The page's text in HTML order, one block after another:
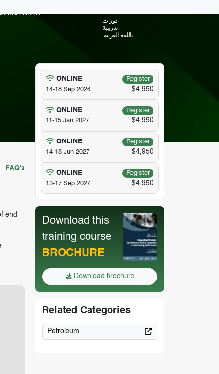
CALENDAR
دورات
تدريبية
باللغة العربية
FAQ's
end
ONLINE
Register
14-18 Sep 2026
$4,950
ONLINE
Register
11-15 Jan 2027
$4,950
ONLINE
Register
14-18 Jun 2027
$4,950
ONLINE
Register
13-17 Sep 2027
$4,950
Download this
training course
BROCHURE
Download brochure
Related Categories
Petroleum